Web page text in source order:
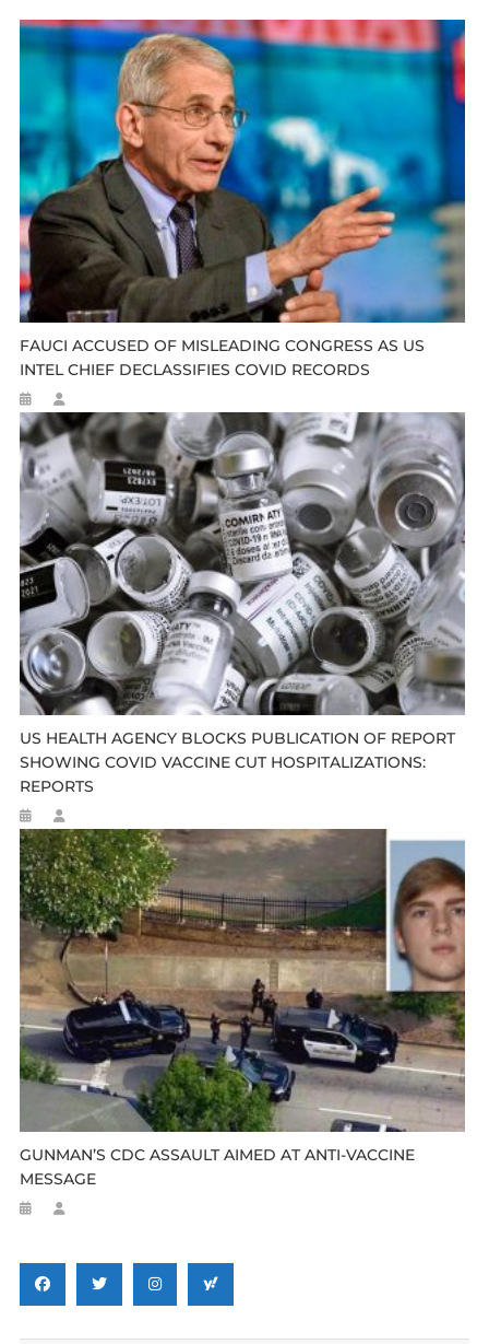
FAUCI ACCUSED OF MISLEADING CONGRESS AS US
INTEL CHIEF DECLASSIFIES COVID RECORDS
US HEALTH AGENCY BLOCKS PUBLICATION OF REPORT
SHOWING COVID VACCINE CUT HOSPITALIZATIONS:
REPORTS
GUNMAN’S CDC ASSAULT AIMED AT ANTI-VACCINE
MESSAGE